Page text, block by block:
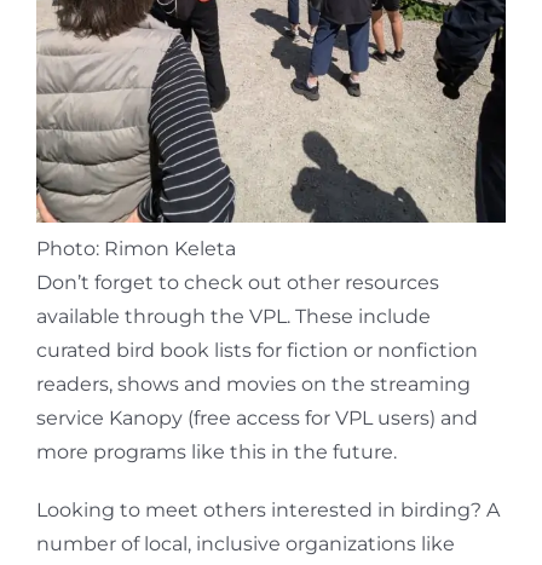
Photo: Rimon Keleta
Don’t forget to check out other resources
available through the VPL. These include
curated bird book lists for fiction or nonfiction
readers, shows and movies on the streaming
service Kanopy (free access for VPL users) and
more programs like this in the future.
Looking to meet others interested in birding? A
number of local, inclusive organizations like